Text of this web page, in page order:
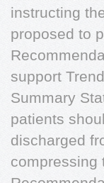
instructing
proposed to
support
Summary
patients
discharged
compressing